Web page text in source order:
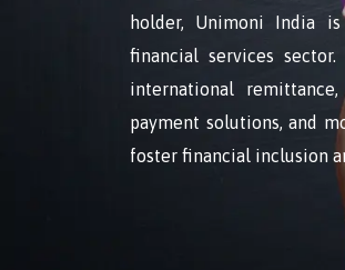
holder, Unimoni India
financial services
international
payment solutions, and
foster financial inclusion